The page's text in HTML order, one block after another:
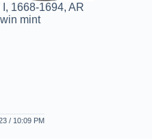
1668-1694, AR
mint
/ 10:09 PM